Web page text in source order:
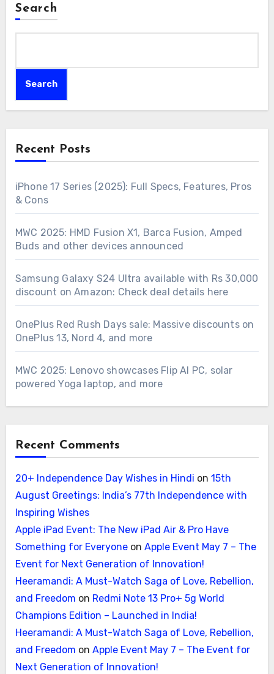
Search
Search
Recent Posts
iPhone 17 Series (2025): Full Specs, Features, Pros
& Cons
MWC 2025: HMD Fusion X1, Barca Fusion, Amped
Buds and other devices announced
Samsung Galaxy S24 Ultra available with Rs 30,000
discount on Amazon: Check deal details here
OnePlus Red Rush Days sale: Massive discounts on
OnePlus 13, Nord 4, and more
MWC 2025: Lenovo showcases Flip AI PC, solar
powered Yoga laptop, and more
Recent Comments
20+ Independence Day Wishes in Hindi on 15th
August Greetings: India’s 77th Independence with
Inspiring Wishes
Apple iPad Event: The New iPad Air & Pro Have
Something for Everyoneon Apple Event May 7 – The
Event for Next Generation of Innovation!
Heeramandi: A Must-Watch Saga of Love, Rebellion,
and Freedom on Redmi Note 13 Pro+ 5g World
Champions Edition – Launched in India!
Heeramandi: A Must-Watch Saga of Love, Rebellion,
and Freedom on Apple Event May 7 – The Event for
Next Generation of Innovation!